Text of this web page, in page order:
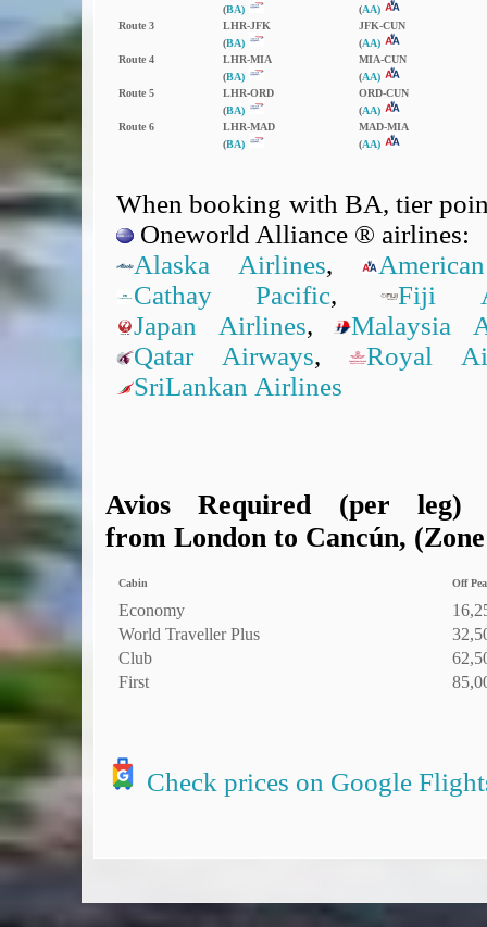
(BA)
(AA)
Route 3
LHR‑JFK
(BA)
JFK‑CUN
(AA)
Route 4
LHR‑MIA
(BA)
MIA‑CUN
(AA)
Route 5
LHR‑ORD
(BA)
ORD‑CUN
(AA)
Route 6
LHR‑MAD
(BA)
MAD‑MIA
(AA)
When booking with BA, tier
Oneworld Alliance ® airlines:
Alaska Airlines,
Cathay Pacific, Fiji
Japan Airlines,
Malaysia
Qatar Airways,
Royal
SriLankan Airlines
Avios Required (per
from London to Cancún,
Cabin Off
Economy
World Traveller Plus
Club
First
Check prices on Google